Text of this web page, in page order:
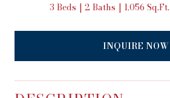
3 Beds 2 Baths 1,056 Sq.Ft.
INQUIRE NOW